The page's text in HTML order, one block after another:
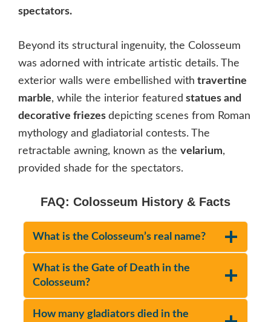
spectators.
Beyond its structural ingenuity, the Colosseum
was adorned with intricate artistic details. The
exterior walls were embellished with travertine
marble, while the interior featured statues and
decorative friezes depicting scenes from Roman
mythology and gladiatorial contests. The
retractable awning, known as the velarium,
provided shade for the spectators.
FAQ: Colosseum History & Facts
What is the Colosseum’s real name?
What is the Gate of Death in the
Colosseum?
How many gladiators died in the